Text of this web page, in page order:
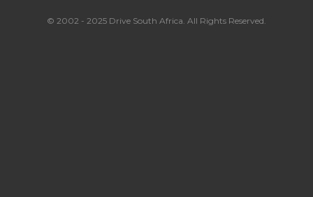
© 2002 - 2025 Drive South Africa. All Rights Reserved.